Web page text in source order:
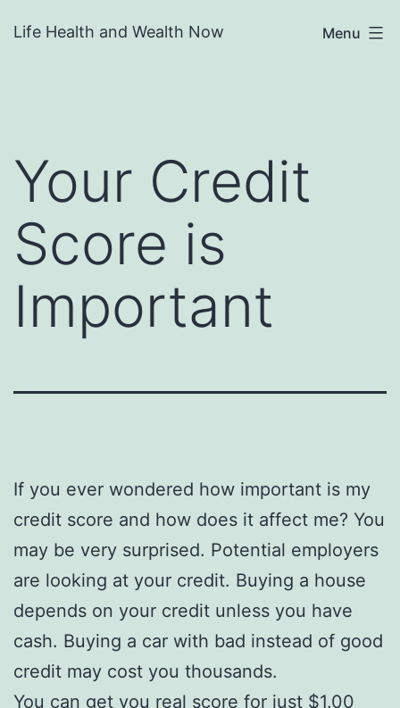
to
Life Health and Wealth Now Menu
Your Credit
Score is
Important
If you ever wondered how important is my
credit score and how does it affect me? You
may be very surprised. Potential employers
are looking at your credit. Buying a house
depends on your credit unless you have
cash. Buying a car with bad instead of good
credit may cost you thousands.
You can get you real score for just $1.00